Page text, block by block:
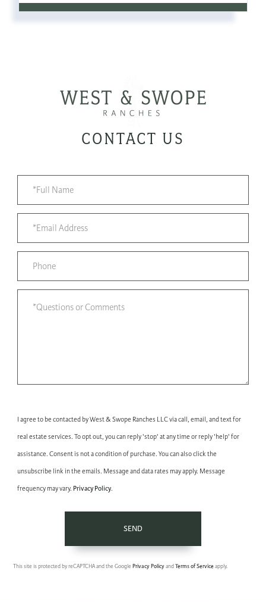
CONTACT US
I agree to be contacted by West & Swope Ranches LLC via call, email, and text for
real estate services. To opt out, you can reply 'stop' at any time or reply 'help' for
assistance. Consent is not a condition of purchase. You can also click the
unsubscribe link in the emails. Message and data rates may apply. Message
frequency may vary. Privacy Policy.
SEND
This site is protected by reCAPTCHA and the GooglePrivacy PolicyandTerms of Serviceapply.